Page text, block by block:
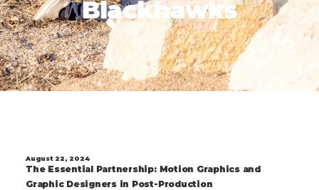
Blackhawks
August 22, 2024
The Essential Partnership: Motion Graphics and
Graphic Designers in Post-Production